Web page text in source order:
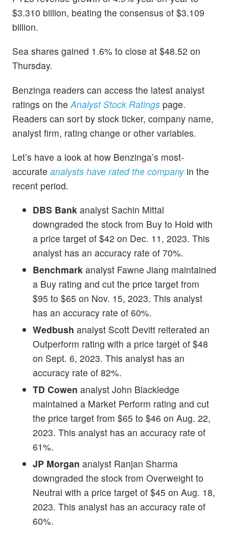
$3.310 billion, beating the consensus of $3.109
billion.
Sea shares gained 1.6% to close at $48.52 on
Thursday.
Benzinga readers can access the latest analyst
ratings on the Analyst Stock Ratings page.
Readers can sort by stock ticker, company name,
analyst firm, rating change or other variables.
Let’s have a look at how Benzinga’s most-
accurate analysts have rated the company in the
recent period.
DBS Bank analyst Sachin Mittal
downgraded the stock from Buy to Hold with
a price target of $42 on Dec. 11, 2023. This
analyst has an accuracy rate of 70%.
Benchmark analyst Fawne Jiang maintained
a Buy rating and cut the price target from
$95 to $65 on Nov. 15, 2023. This analyst
has an accuracy rate of 60%.
Wedbush analyst Scott Devitt reiterated an
Outperform rating with a price target of $48
on Sept. 6, 2023. This analyst has an
accuracy rate of 82%.
TD Cowen analyst John Blackledge
maintained a Market Perform rating and cut
the price target from $65 to $46 on Aug. 22,
2023. This analyst has an accuracy rate of
61%.
JP Morgan analyst Ranjan Sharma
downgraded the stock from Overweight to
Neutral with a price target of $45 on Aug. 18,
2023. This analyst has an accuracy rate of
60%.